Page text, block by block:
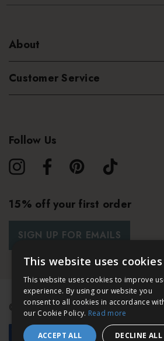
About
Customer Service
Follow Us
15% off your first order
SIGN UP FOR EMAILS
© 2026 Bath & Unwind. Powered
This website uses cookies
This website uses cookies to improve
experience. By using our website you
consent to all cookies in accordance
our Cookie Policy. Read more
ACCEPT ALL DECLINE ALL